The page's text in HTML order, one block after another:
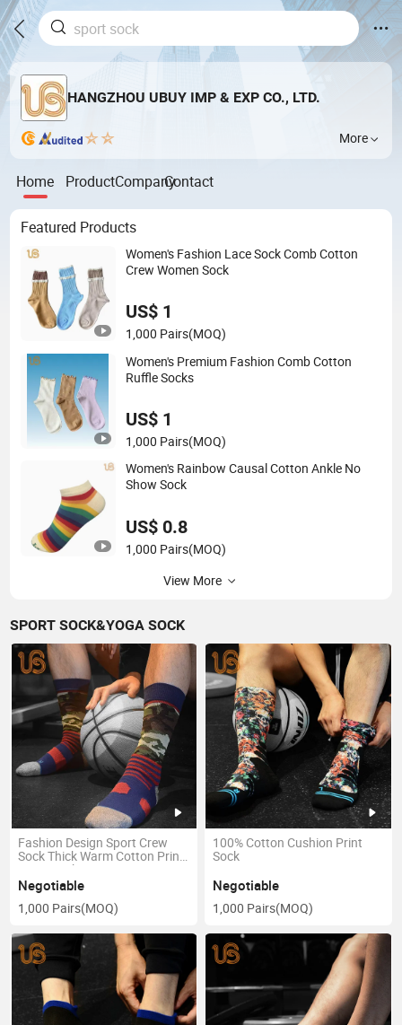
HANGZHOU UBUY IMP & EXP CO., LTD.
More
Home ProductCompanyContact
Featured Products
Women's Fashion Lace Sock Comb Cotton
Crew Women Sock
US$ 1
1,000 Pairs(MOQ)
Women's Premium Fashion Comb Cotton
Ruffle Socks
US$ 1
1,000 Pairs(MOQ)
Women's Rainbow Causal Cotton Ankle No
Show Sock
US$ 0.8
1,000 Pairs(MOQ)
View More
SPORT SOCK&YOGA SOCK
Fashion Design Sport Crew
Sock Thick Warm Cotton Print
Sport Sock
Negotiable
1,000 Pairs(MOQ)
100% Cotton Cushion Print
Sock
Negotiable
1,000 Pairs(MOQ)